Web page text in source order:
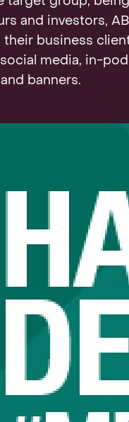
and investors,
their business
media, in-
banners.